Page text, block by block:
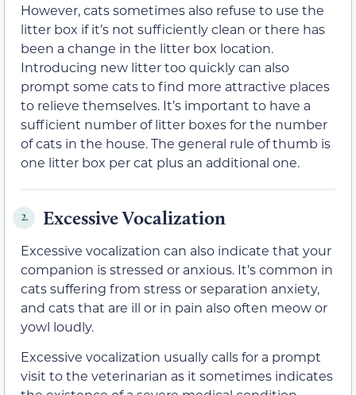
However, cats sometimes also refuse to use the
litter box if it’s not sufficiently clean or there has
been a change in the litter box location.
Introducing new litter too quickly can also
prompt some cats to find more attractive places
to relieve themselves. It’s important to have a
sufficient number of litter boxes for the number
of cats in the house. The general rule of thumb is
one litter box per cat plus an additional one.
2. Excessive Vocalization
Excessive vocalization can also indicate that your
companion is stressed or anxious. It’s common in
cats suffering from stress or separation anxiety,
and cats that are ill or in pain also often meow or
yowl loudly.
Excessive vocalization usually calls for a prompt
visit to the veterinarian as it sometimes indicates